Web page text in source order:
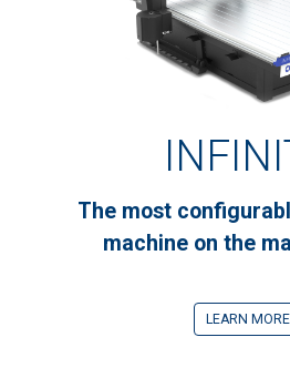
The most
machine on the
LEARN MORE